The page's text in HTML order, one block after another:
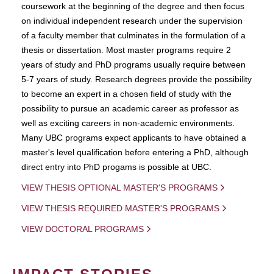
coursework at the beginning of the degree and then focus
on individual independent research under the supervision
of a faculty member that culminates in the formulation of a
thesis or dissertation. Most master programs require 2
years of study and PhD programs usually require between
5-7 years of study. Research degrees provide the possibility
to become an expert in a chosen field of study with the
possibility to pursue an academic career as professor as
well as exciting careers in non-academic environments.
Many UBC programs expect applicants to have obtained a
master's level qualification before entering a PhD, although
direct entry into PhD progams is possible at UBC.
VIEW THESIS OPTIONAL MASTER'S PROGRAMS
VIEW THESIS REQUIRED MASTER'S PROGRAMS
VIEW DOCTORAL PROGRAMS